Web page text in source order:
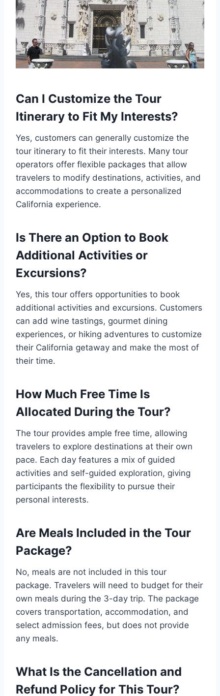
Can I Customize the Tour
Itinerary to Fit My Interests?
Yes, customers can generally customize the
tour itinerary to fit their interests. Many tour
operators offer flexible packages that allow
travelers to modify destinations, activities, and
accommodations to create a personalized
California experience.
Is There an Option to Book
Additional Activities or
Excursions?
Yes, this tour offers opportunities to book
additional activities and excursions. Customers
can add wine tastings, gourmet dining
experiences, or hiking adventures to customize
their California getaway and make the most of
their time.
How Much Free Time Is
Allocated During the Tour?
The tour provides ample free time, allowing
travelers to explore destinations at their own
pace. Each day features a mix of guided
activities and self-guided exploration, giving
participants the flexibility to pursue their
personal interests.
Are Meals Included in the Tour
Package?
No, meals are not included in this tour
package. Travelers will need to budget for their
own meals during the 3-day trip. The package
covers transportation, accommodation, and
select admission fees, but does not provide
any meals.
What Is the Cancellation and
Refund Policy for This Tour?